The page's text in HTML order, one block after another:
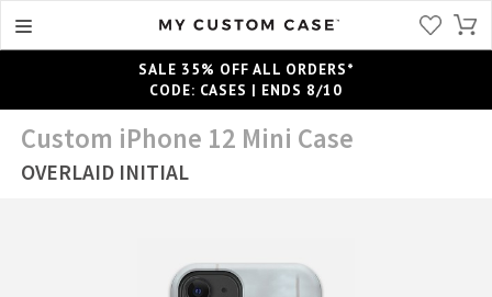
SALE 35% OFF ALL ORDERS*
CODE: CASES | ENDS 8/10
Custom iPhone 12 Mini Case
OVERLAID INITIAL